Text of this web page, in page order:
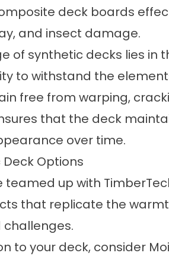
deck boards
and insect damage.
of synthetic decks lies in
to withstand the
free from warping,
that the deck
over time.
Options
teamed up with
that replicate the
to your deck, consider